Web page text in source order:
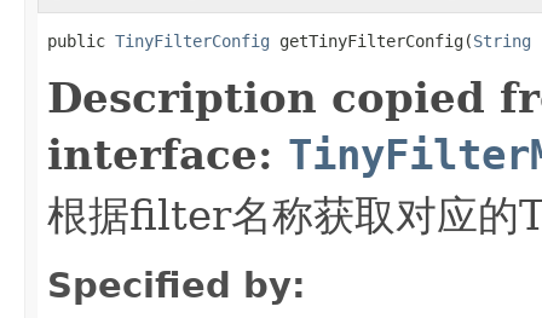
public TinyFilterConfig getTinyFilterConfig(String
Description copied
interface:
根据filter名称获取对应
Specified by: